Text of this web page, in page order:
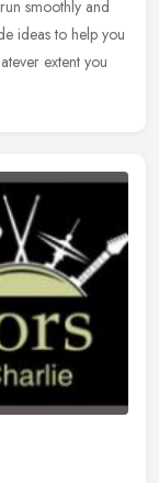
smoothly and
ideas to help you
extent you